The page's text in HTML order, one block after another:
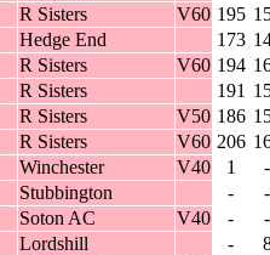
R Sisters V60 195
Hedge End 173
R Sisters V60 194
R Sisters 191
R Sisters V50 186
R Sisters V60 206
Winchester V40 1
-
Stubbington -
-
Soton AC V40 -
-
Lordshill -